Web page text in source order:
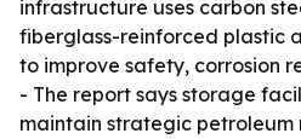
infrastructure uses carbon
fiberglass-reinforced plastic
to improve safety, corrosion
- The report says storage
maintain strategic petroleum